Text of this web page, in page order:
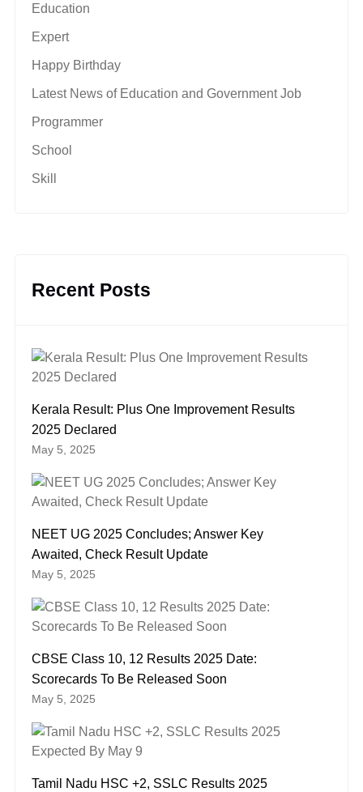
Education
Expert
Happy Birthday
Latest News of Education and Government Job
Programmer
School
Skill
Recent Posts
Kerala Result: Plus One Improvement Results
2025 Declared
May 5, 2025
NEET UG 2025 Concludes; Answer Key
Awaited, Check Result Update
May 5, 2025
CBSE Class 10, 12 Results 2025 Date:
Scorecards To Be Released Soon
May 5, 2025
Tamil Nadu HSC +2, SSLC Results 2025